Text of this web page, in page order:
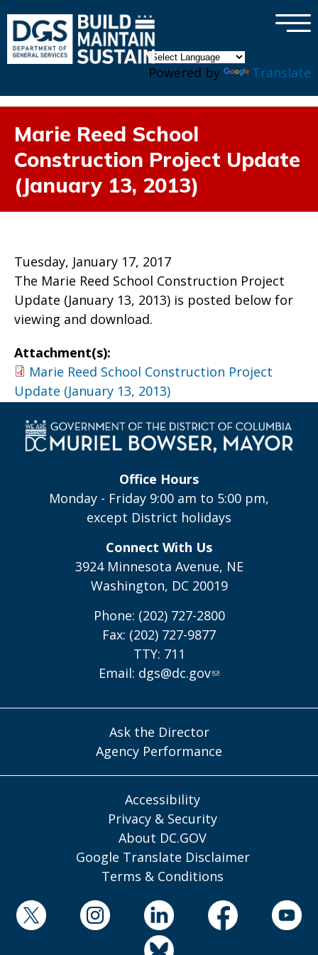
Powered by Translate
×
Marie Reed School
Construction Project Update
(January 13, 2013)
Tuesday, January 17, 2017
The Marie Reed School Construction Project
Update (January 13, 2013) is posted below for
viewing and download.
Attachment(s):
Marie Reed School Construction Project
Update (January 13, 2013)
Office Hours
Monday - Friday 9:00 am to 5:00 pm,
except District holidays
Connect With Us
3924 Minnesota Avenue, NE
Washington, DC 20019
Phone: (202) 727-2800
Fax: (202) 727-9877
TTY: 711
Email: dgs@dc.gov
Ask the Director
Agency Performance
Accessibility
Privacy & Security
About DC.GOV
Google Translate Disclaimer
Terms & Conditions